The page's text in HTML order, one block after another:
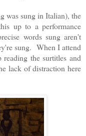
was sung in Italian), the
up to a performance
words sung aren't
sung. When I attend
the surtitles and
lack of distraction here